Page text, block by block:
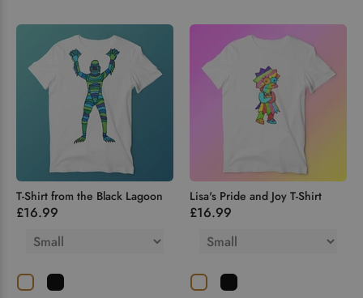
T-Shirt from the Black Lagoon
£16.99
Lisa's Pride and Joy T-Shirt
£16.99